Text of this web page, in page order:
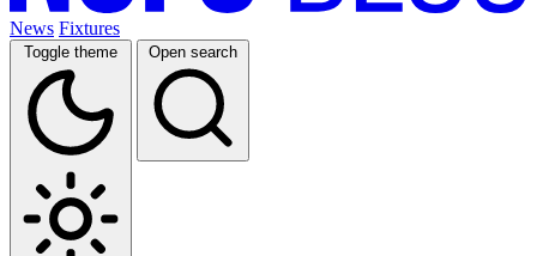
News Fixtures
Toggle theme Open search